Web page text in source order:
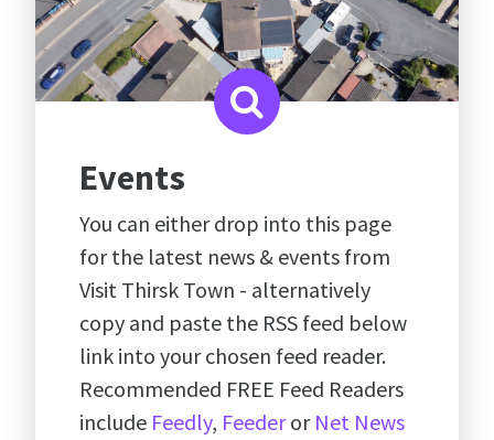
Events
You can either drop into this page
for the latest news & events from
Visit Thirsk Town - alternatively
copy and paste the RSS feed below
link into your chosen feed reader.
Recommended FREE Feed Readers
include Feedly, Feederor Net News